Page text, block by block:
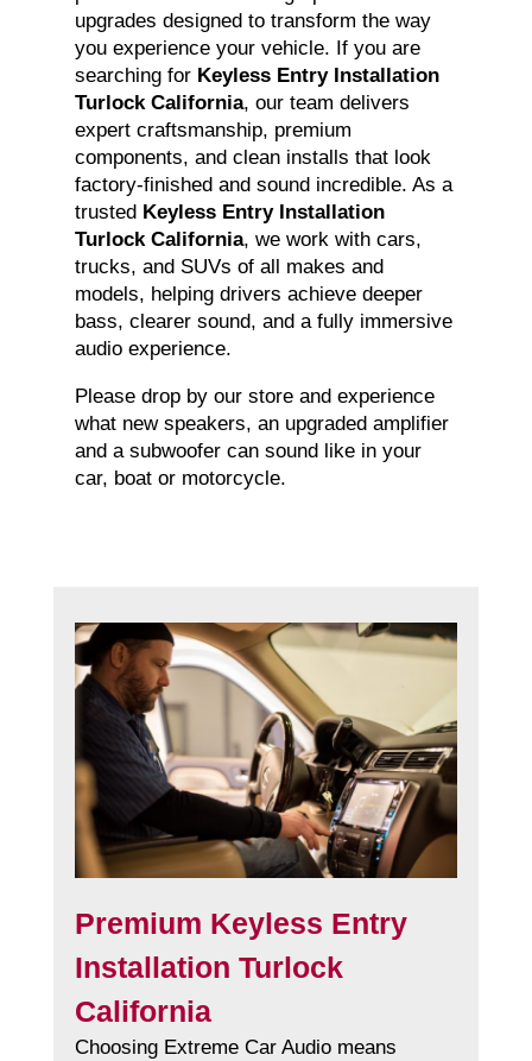
upgrades designed to transform the way
you experience your vehicle. If you are
searching for Keyless Entry Installation
Turlock California, our team delivers
expert craftsmanship, premium
components, and clean installs that look
factory-finished and sound incredible. As a
trusted Keyless Entry Installation
Turlock California, we work with cars,
trucks, and SUVs of all makes and
models, helping drivers achieve deeper
bass, clearer sound, and a fully immersive
audio experience.
Please drop by our store and experience
what new speakers, an upgraded amplifier
and a subwoofer can sound like in your
car, boat or motorcycle.
Premium Keyless Entry
Installation Turlock
California
Choosing Extreme Car Audio means